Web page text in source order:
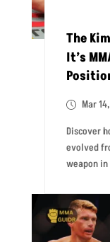
The
It’s
Mar
Discover
evolved
weapon in